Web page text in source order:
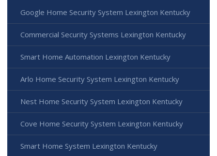
Google Home Security System Lexington Kentucky
Commercial Security Systems Lexington Kentucky
Smart Home Automation Lexington Kentucky
Arlo Home Security System Lexington Kentucky
Nest Home Security System Lexington Kentucky
Cove Home Security System Lexington Kentucky
Smart Home System Lexington Kentucky